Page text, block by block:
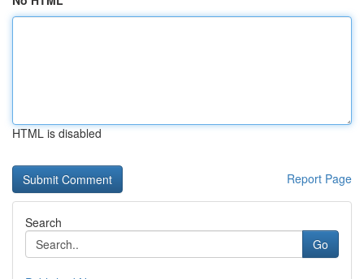
HTML is disabled
Report Page
Search
Go